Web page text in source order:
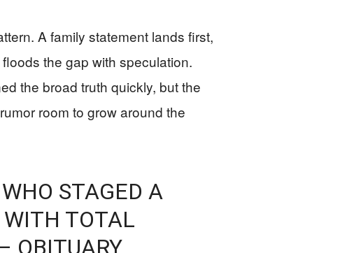
A family statement lands first,
the gap with speculation.
the broad truth quickly, but the
room to grow around the
STAGED A
WITH TOTAL
OBITUARY